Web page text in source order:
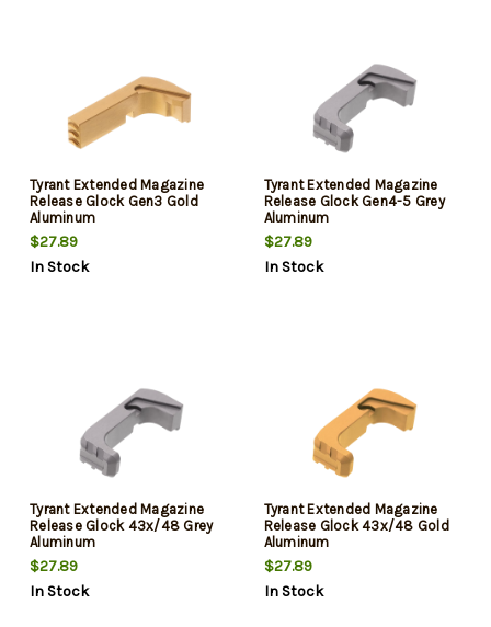
Tyrant Extended Magazine
Release Glock Gen3 Gold
Aluminum
$27.89
In Stock
Tyrant Extended Magazine
Release Glock Gen4-5 Grey
Aluminum
$27.89
In Stock
Tyrant Extended Magazine
Release Glock 43x/48 Grey
Aluminum
$27.89
In Stock
Tyrant Extended Magazine
Release Glock 43x/48 Gold
Aluminum
$27.89
In Stock